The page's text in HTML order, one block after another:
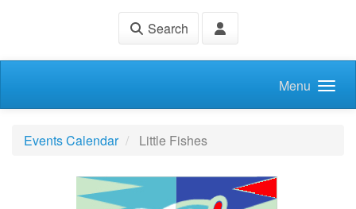
Search
Menu
Events Calendar Little Fishes